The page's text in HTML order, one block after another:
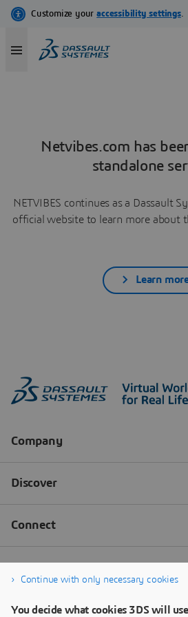
Netvibes.com has
standalone
NETVIBES continues as a Dassault
official website to learn more about
Learn
Continue with only necessary cookies
You decide what cookies 3DS will use